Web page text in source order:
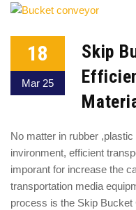
18
Mar 25
Skip
No matter in rubber
invironment, efficient
imporant for increase the
transportation media
process is the Skip